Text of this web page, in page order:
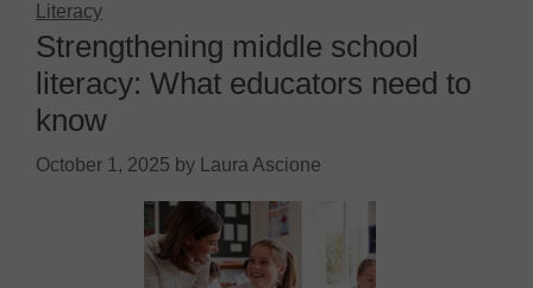
Literacy
Strengthening middle school
literacy: What educators need to
know
October 1, 2025 by Laura Ascione